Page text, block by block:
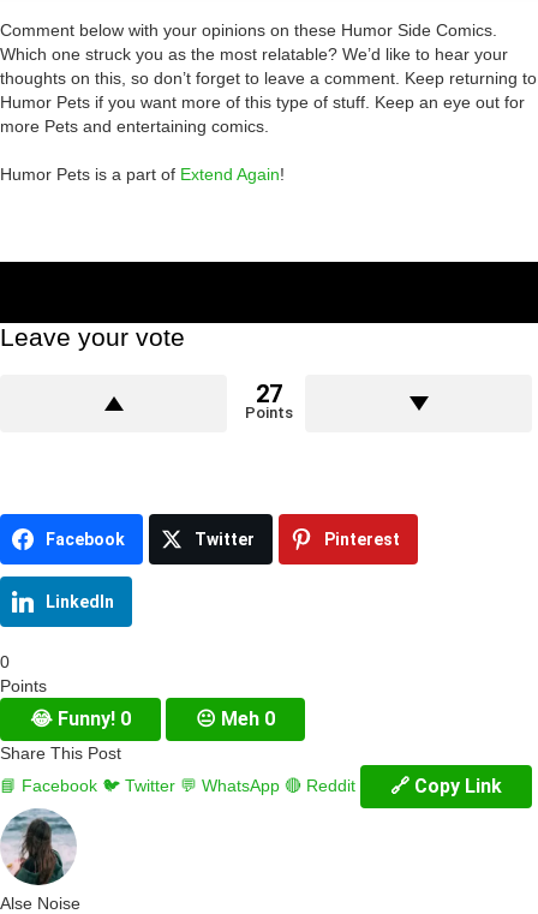
Comment below with your opinions on these Humor Side Comics.
Which one struck you as the most relatable? We’d like to hear your
thoughts on this, so don’t forget to leave a comment. Keep returning to
Humor Pets if you want more of this type of stuff. Keep an eye out for
more Pets and entertaining comics.
Humor Pets is a part of Extend Again!
Leave your vote
27
Points
Facebook Twitter Pinterest
LinkedIn
0
Points
😂 Funny! 0 😐 Meh 0
Share This Post
📘 Facebook 🐦 Twitter 💬 WhatsApp 🔴 Reddit 🔗 Copy Link
Alse Noise